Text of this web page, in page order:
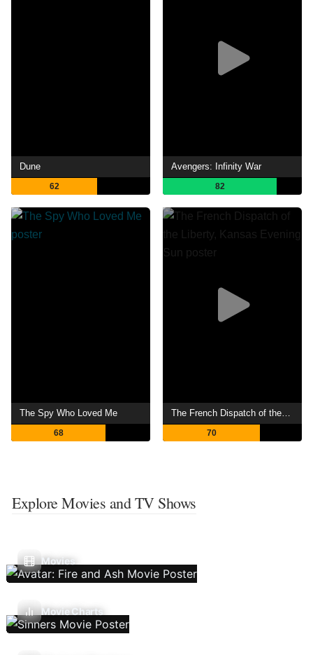
Dune
62
Avengers: Infinity War
82
The Spy Who Loved Me
68 70
Explore Movies and TV Shows
Movies
Movie Charts